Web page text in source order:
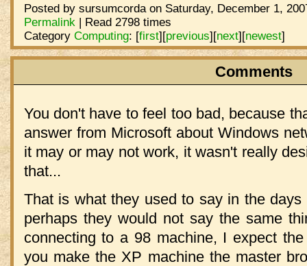
Posted by sursumcorda on Saturday, December 1,
Permalink | Read 2798 times
Category Computing: [first][previous][next][newest]
Comments
You don't have to feel too bad, because
answer from Microsoft about Windows
it may or may not work, it wasn't really
that...
That is what they used to say in the
perhaps they would not say the same
connecting to a 98 machine, I expect
you make the XP machine the master